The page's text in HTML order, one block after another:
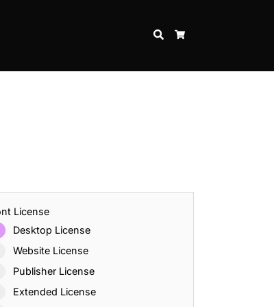
SEARCH
License
Desktop License
Website License
Publisher License
Extended License
and Perseverance